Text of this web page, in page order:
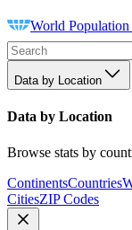
World
Data by Location
Data by Location
Browse stats by
ContinentsCountries
CitiesZIP Codes